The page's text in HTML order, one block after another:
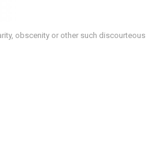
obscenity or other such discourteous